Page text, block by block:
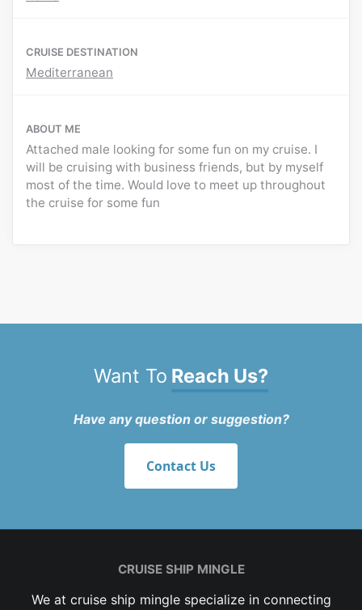
CRUISE DESTINATION
Mediterranean
ABOUT ME
Attached male looking for some fun on my cruise. I
will be cruising with business friends, but by myself
most of the time. Would love to meet up throughout
the cruise for some fun
Want To Reach Us?
Have any question or suggestion?
Contact Us
CRUISE SHIP MINGLE
We at cruise ship mingle specialize in connecting